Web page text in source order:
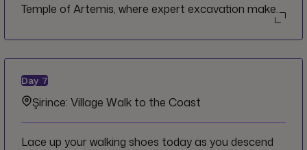
Temple of Artemis, where expert excavation makes
it easy to imagine it in all its glory. Visit the House of
the Virgin Mary and explore the area around the
Greek Orthodox Church, stopping for a drink from
the refreshing natural spring water.
Day 7
Şirince: Village Walk to the Coast
Lace up your walking shoes today as you descend